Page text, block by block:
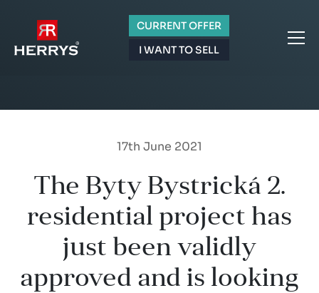
CURRENT OFFER
I WANT TO SELL
17th June 2021
The Byty Bystrická 2.
residential project has
just been validly
approved and is looking